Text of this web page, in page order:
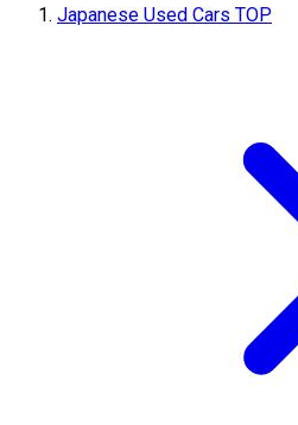
Japanese Used Cars TOP